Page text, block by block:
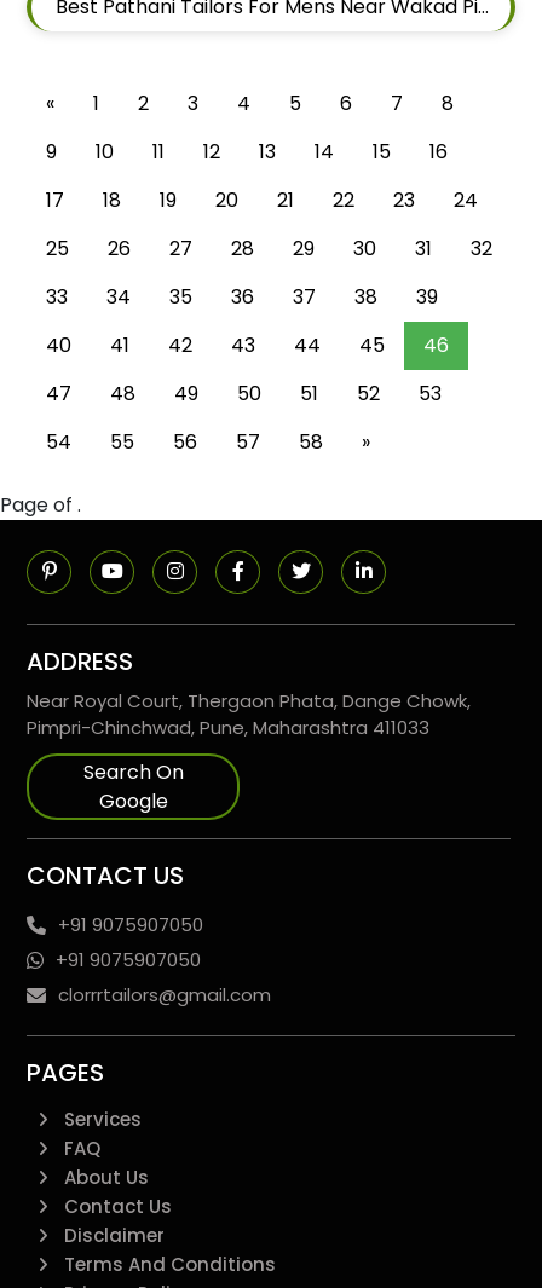
Best Pathani Tailors For Mens Near Wakad Pimpri Chinchwad Maharashtra
« 1 2 3 4 5 6 7
8
9
10 11 12 13 14 15
16
17
18 19 20 21 22 23
24
25
26 27 28 29 30 31
32
33
34 35 36 37 38
39
40
41 42 43 44 45
46
47
48 49 50 51 52
53
54
55 56 57 58 »
Page of .
ADDRESS
Near Royal Court, Thergaon Phata, Dange Chowk,
Pimpri-Chinchwad, Pune, Maharashtra 411033
Search On
Google
CONTACT US
+91 9075907050
+91 9075907050
clorrrtailors@gmail.com
PAGES
Services
FAQ
About Us
Contact Us
Disclaimer
Terms And Conditions